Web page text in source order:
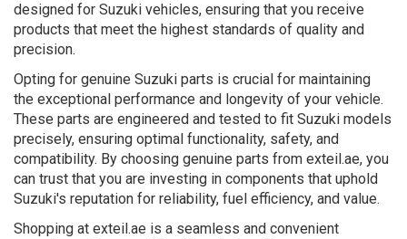
designed for Suzuki vehicles, ensuring that you receive
products that meet the highest standards of quality and
precision.
Opting for genuine Suzuki parts is crucial for maintaining
the exceptional performance and longevity of your vehicle.
These parts are engineered and tested to fit Suzuki models
precisely, ensuring optimal functionality, safety, and
compatibility. By choosing genuine parts from exteil.ae, you
can trust that you are investing in components that uphold
Suzuki's reputation for reliability, fuel efficiency, and value.
Shopping at exteil.ae is a seamless and convenient